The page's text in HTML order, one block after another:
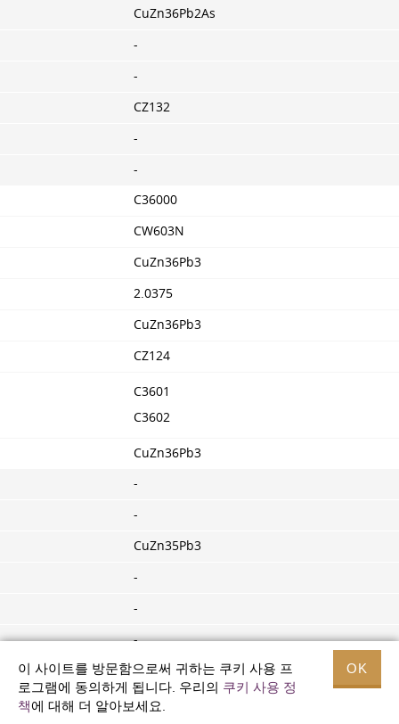
이 사이트를 방문함으로써 귀하는 쿠키 사용 프
로그램에 동의하게 됩니다. 우리의 쿠키 사용 정
책에 대해 더 알아보세요.
OK
CuZn36Pb2As
-
-
CZ132
-
-
C36000
CW603N
CuZn36Pb3
2.0375
CuZn36Pb3
CZ124
C3601
C3602
CuZn36Pb3
-
-
CuZn35Pb3
-
-
-
-